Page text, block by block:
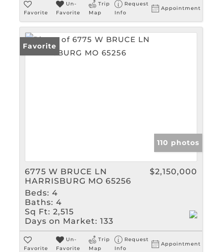
Favorite
Un-
Favorite
Trip
Map
Request
Info
Appointment
Favorite
110 photos
6775 W BRUCE LN
HARRISBURG MO 65256
$2,150,000
Beds: 4
Baths: 4
Sq Ft: 2,515
Days on Market: 133
Favorite
Un-
Favorite
Trip
Map
Request
Info
Appointment